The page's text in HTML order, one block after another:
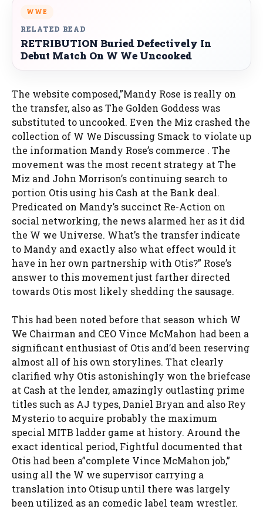
WWE
RELATED READ
RETRIBUTION Buried Defectively In
Debut Match On W We Uncooked
The website composed,”Mandy Rose is really on
the transfer, also as The Golden Goddess was
substituted to uncooked. Even the Miz crashed the
collection of W We Discussing Smack to violate up
the information Mandy Rose’s commerce . The
movement was the most recent strategy at The
Miz and John Morrison’s continuing search to
portion Otis using his Cash at the Bank deal.
Predicated on Mandy’s succinct Re-Action on
social networking, the news alarmed her as it did
the W we Universe. What’s the transfer indicate
to Mandy and exactly also what effect would it
have in her own partnership with Otis?” Rose’s
answer to this movement just farther directed
towards Otis most likely shedding the sausage.
This had been noted before that season which W
We Chairman and CEO Vince McMahon had been a
significant enthusiast of Otis and’d been reserving
almost all of his own storylines. That clearly
clarified why Otis astonishingly won the briefcase
at Cash at the lender, amazingly outlasting prime
titles such as AJ types, Daniel Bryan and also Rey
Mysterio to acquire probably the maximum
special MITB ladder game at history. Around the
exact identical period, Fightful documented that
Otis had been a”complete Vince McMahon job,”
using all the W we supervisor carrying a
translation into Otisup until there was largely
been utilized as an comedic label team wrestler.